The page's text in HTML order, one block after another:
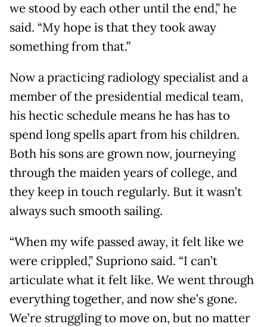
we stood by each other until the end,” he
said. “My hope is that they took away
something from that.”
Now a practicing radiology specialist and a
member of the presidential medical team,
his hectic schedule means he has has to
spend long spells apart from his children.
Both his sons are grown now, journeying
through the maiden years of college, and
they keep in touch regularly. But it wasn’t
always such smooth sailing.
“When my wife passed away, it felt like we
were crippled,” Supriono said. “I can’t
articulate what it felt like. We went through
everything together, and now she’s gone.
We’re struggling to move on, but no matter